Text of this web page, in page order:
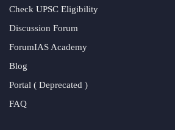
Check UPSC Eligibility
Discussion Forum
ForumIAS Academy
Blog
Portal ( Deprecated )
FAQ